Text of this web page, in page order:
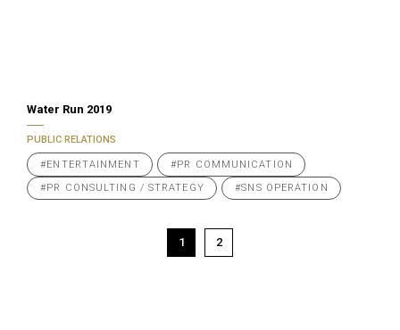
Water Run 2019
PUBLIC RELATIONS
#ENTERTAINMENT #PR COMMUNICATION
#PR CONSULTING / STRATEGY #SNS OPERATION
1 2